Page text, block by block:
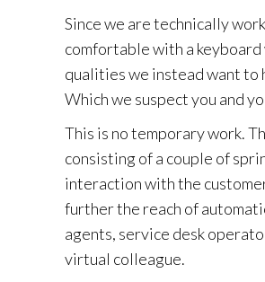
Since we are technically
comfortable with a keyboard
qualities we instead want to
Which we suspect you and
This is no temporary work.
consisting of a couple of
interaction with the
further the reach of
agents, service desk
virtual colleague.